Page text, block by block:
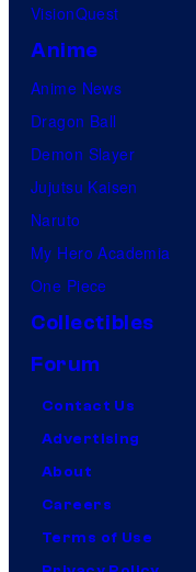
VisionQuest
Anime
Anime News
Dragon Ball
Demon Slayer
Jujutsu Kaisen
Naruto
My Hero Academia
One Piece
Collectibles
Forum
Contact Us
Advertising
About
Careers
Terms of Use